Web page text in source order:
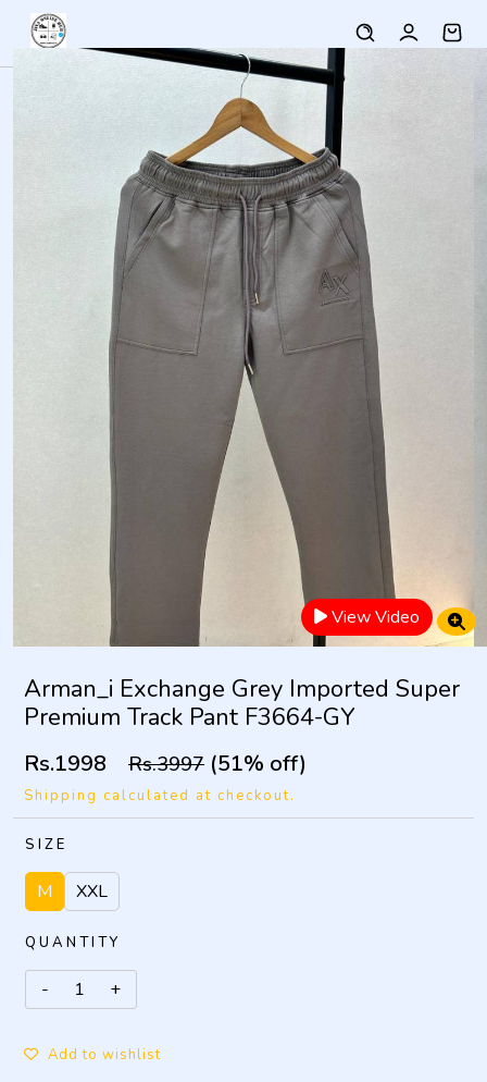
View Video
Arman_i Exchange Grey Imported Super
Premium Track Pant F3664-GY
Rs.1998 Rs.3997 (51% off)
Shipping calculated at checkout.
SIZE
M XXL
QUANTITY
Add to wishlist